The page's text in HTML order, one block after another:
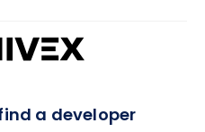
for full-time or
with a 7-day notice
ensuring a balanced
a developer